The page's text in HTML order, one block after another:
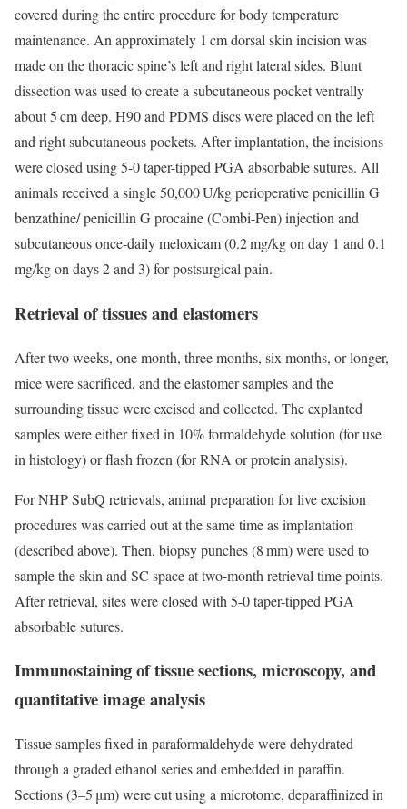
covered during the entire procedure for body temperature
maintenance. An approximately 1 cm dorsal skin incision was
made on the thoracic spine’s left and right lateral sides. Blunt
dissection was used to create a subcutaneous pocket ventrally
about 5 cm deep. H90 and PDMS discs were placed on the left
and right subcutaneous pockets. After implantation, the incisions
were closed using 5-0 taper-tipped PGA absorbable sutures. All
animals received a single 50,000 U/kg perioperative penicillin G
benzathine/ penicillin G procaine (Combi-Pen) injection and
subcutaneous once-daily meloxicam (0.2 mg/kg on day 1 and 0.1
mg/kg on days 2 and 3) for postsurgical pain.
Retrieval of tissues and elastomers
After two weeks, one month, three months, six months, or longer,
mice were sacrificed, and the elastomer samples and the
surrounding tissue were excised and collected. The explanted
samples were either fixed in 10% formaldehyde solution (for use
in histology) or flash frozen (for RNA or protein analysis).
For NHP SubQ retrievals, animal preparation for live excision
procedures was carried out at the same time as implantation
(described above). Then, biopsy punches (8 mm) were used to
sample the skin and SC space at two-month retrieval time points.
After retrieval, sites were closed with 5-0 taper-tipped PGA
absorbable sutures.
Immunostaining of tissue sections, microscopy, and
quantitative image analysis
Tissue samples fixed in paraformaldehyde were dehydrated
through a graded ethanol series and embedded in paraffin.
Sections (3–5 μm) were cut using a microtome, deparaffinized in